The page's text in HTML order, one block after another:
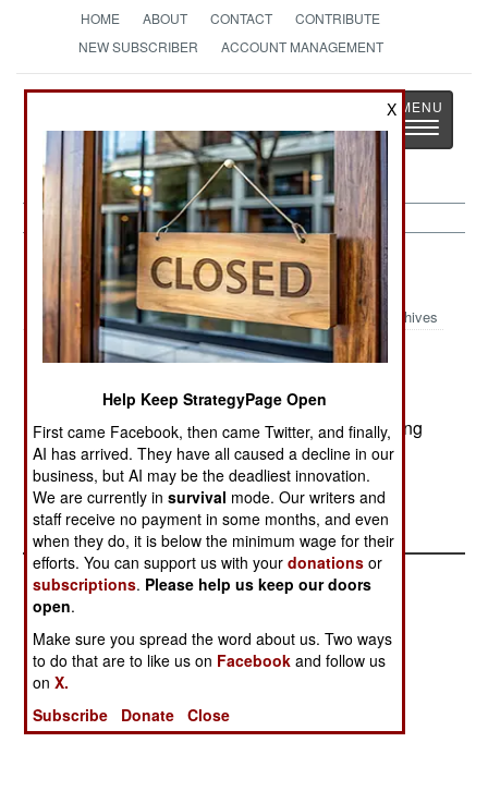
HOME ABOUT CONTACT
CONTRIBUTE
NEW SUBSCRIBER
ACCOUNT MANAGEMENT
StrategyPage
The News as History
Toggle
Procurement:April 27, 2002
Archives
Turkey and Denmark have signed onto the F-35
Joint Strike Fighter program, effectively committing
to buy the aircraft instead of the Eurofighter
Typhoon.--Stephen V Cole
X
Help Keep StrategyPage Open
First came Facebook, then came Twitter, and finally,
AI has arrived. They have all caused a decline in our
business, but AI may be the deadliest innovation.
We are currently insurvival mode. Our writers and
staff receive no payment in some months, and even
when they do, it is below the minimum wage for their
efforts. You can support us with yourdonations or
subscriptions. Please help us keep our doors
open.
Make sure you spread the word about us. Two ways
to do that are to like us on Facebook and follow us
onX.
Subscribe
Donate Close